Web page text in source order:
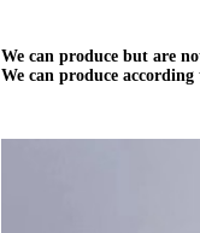
We can produce but are
We can produce